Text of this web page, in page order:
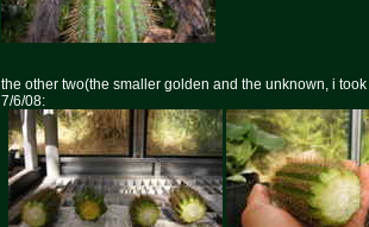
the other two(the smaller golden and the unknown, i
7/6/08: